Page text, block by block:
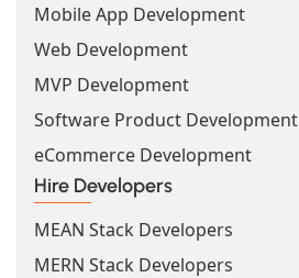
Mobile App Development
Web Development
MVP Development
Software Product Development
eCommerce Development
Hire Developers
MEAN Stack Developers
MERN Stack Developers